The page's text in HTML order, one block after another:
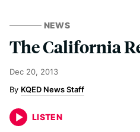
NEWS
The California
Dec 20, 2013
KQED News Staff
LISTEN